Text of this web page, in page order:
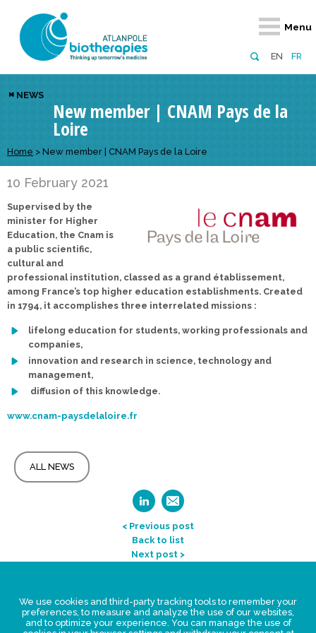
EN FR
Menu
Retour
Atlanpole Biotherapies
About us
Approaches to excellence
Retour
Innovative
Funding
Retour
Our network
Members
European network
Retour
News & Events
Events
Retour
Services
Diversify your network
Broaden your horizons
Develop your innovation projects
NEWS
New member | CNAM Pays de la
Loire
Home > New member | CNAM Pays de la Loire
10 February 2021
Supervised by the
minister for Higher
Education, the Cnam is
a public scientific,
cultural and
professional institution, classed as a grand établissement,
among France’s top higher education establishments. Created
in 1794, it accomplishes three interrelated missions :
lifelong education for students, working professionals and
companies,
innovation and research in science, technology and
management,
diffusion of this knowledge.
www.cnam-paysdelaloire.fr
ALL NEWS
< Previous post
Back to list
Next post >
Legal Statement
Privacy policy for personal data
We use cookies and third-party tracking tools to remember your
preferences, to measure and analyze the use of our websites,
and to optimize your experience. You can manage the use of